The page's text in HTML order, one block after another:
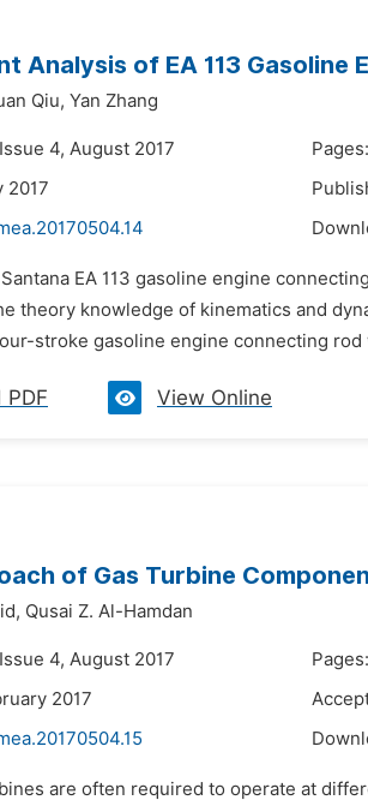
Analysis of EA 113 Gasoline
Qiu, Yan Zhang
4, August 2017
2017
EA 113 gasoline engine
theory knowledge of kinematics and
stroke gasoline engine connecting
PDF View Online
of Gas Turbine
Qusai Z. Al-Hamdan
4, August 2017
2017
are often required to operate at